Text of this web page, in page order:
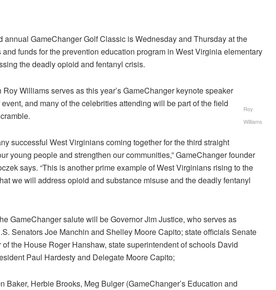
annual GameChanger Golf Classic is Wednesday and Thursday at the
funds for the prevention education program in West Virginia elementary
the deadly opioid and fentanyl crisis.
Roy
Williams
Williams serves as this year’s GameChanger keynote speaker
and many of the celebrities attending will be part of the field
successful West Virginians coming together for the third straight
young people and strengthen our communities,” GameChanger founder
says. “This is another prime example of West Virginians rising to the
we will address opioid and substance misuse and the deadly fentanyl
GameChanger salute will be Governor Jim Justice, who serves as
Senators Joe Manchin and Shelley Moore Capito; state officials Senate
the House Roger Hanshaw, state superintendent of schools David
Paul Hardesty and Delegate Moore Capito;
Baker, Herbie Brooks, Meg Bulger (GameChanger’s Education and